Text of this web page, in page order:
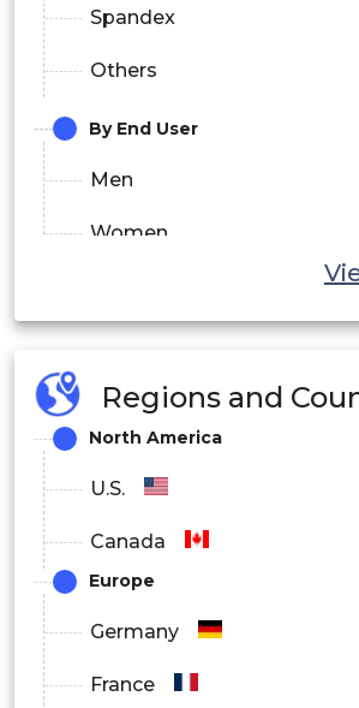
Spandex
Others
By End User
Men
Women
Online
Offline
Regions and
North America
U.S.
Canada
Europe
Germany
France